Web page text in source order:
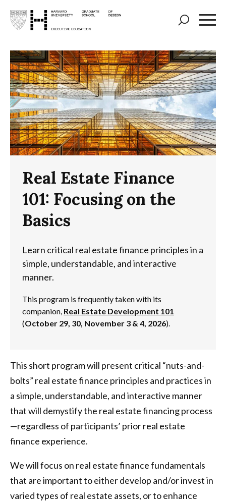
Skip
content
Real Estate Finance
101: Focusing on the
Basics
Learn critical real estate finance principles in a
simple, understandable, and interactive
manner.
This program is frequently taken with its
companion, Real Estate Development 101
(October 29, 30, November 3 & 4, 2026).
This short program will present critical “nuts-and-
bolts” real estate finance principles and practices in
a simple, understandable, and interactive manner
that will demystify the real estate financing process
—regardless of participants’ prior real estate
finance experience.
We will focus on real estate finance fundamentals
that are important to either develop and/or invest in
varied types of real estate assets, or to enhance